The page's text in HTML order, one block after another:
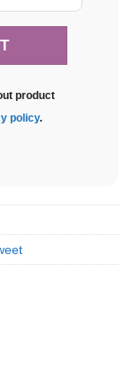
product
policy.